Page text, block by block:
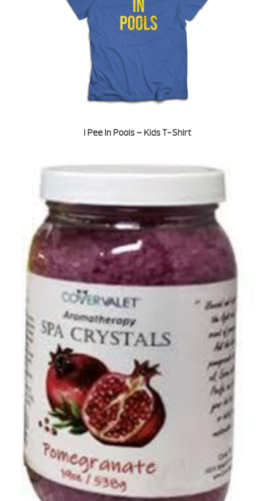
I Pee In Pools – Kids T-Shirt